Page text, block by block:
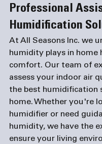
Professional
Humidification
At All Seasons Inc. we
humidity plays in home
comfort. Our team of
assess your indoor air
the best humidification
home. Whether you're
humidifier or need
humidity, we have the
ensure your living